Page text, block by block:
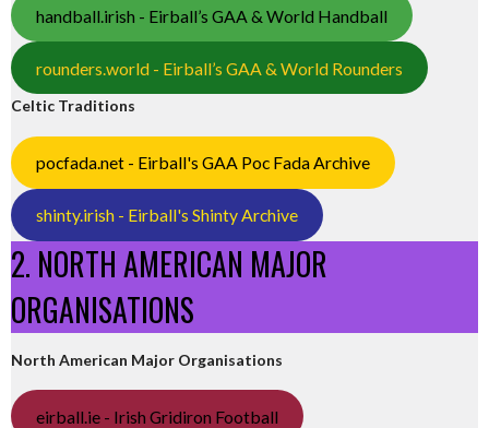
handball.irish - Eirball’s GAA & World Handball
rounders.world - Eirball’s GAA & World Rounders
Celtic Traditions
pocfada.net - Eirball's GAA Poc Fada Archive
shinty.irish - Eirball's Shinty Archive
2. NORTH AMERICAN MAJOR
ORGANISATIONS
North American Major Organisations
eirball.ie - Irish Gridiron Football